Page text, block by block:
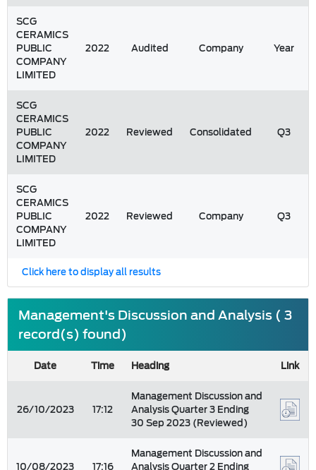
SCG
CERAMICS
PUBLIC
COMPANY
LIMITED
2022 Audited Company Year
SCG
CERAMICS
PUBLIC
COMPANY
LIMITED
2022 Reviewed Consolidated Q3
SCG
CERAMICS
PUBLIC
COMPANY
LIMITED
2022 Reviewed Company Q3
Click here to display all results
Management's Discussion and Analysis ( 3
record(s) found)
Date Time Heading Link
26/10/2023 17:12
Management Discussion and
Analysis Quarter 3 Ending
30 Sep 2023 (Reviewed)
Management Discussion and